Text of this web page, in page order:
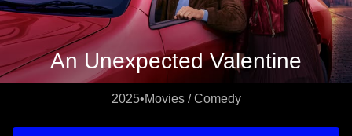
An Unexpected Valentine
2025•Movies / Comedy